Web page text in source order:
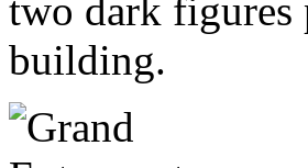
two dark figures
building.